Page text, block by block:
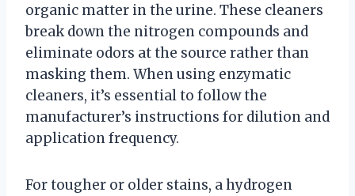
organic matter in the urine. These cleaners
break down the nitrogen compounds and
eliminate odors at the source rather than
masking them. When using enzymatic
cleaners, it’s essential to follow the
manufacturer’s instructions for dilution and
application frequency.
For tougher or older stains, a hydrogen